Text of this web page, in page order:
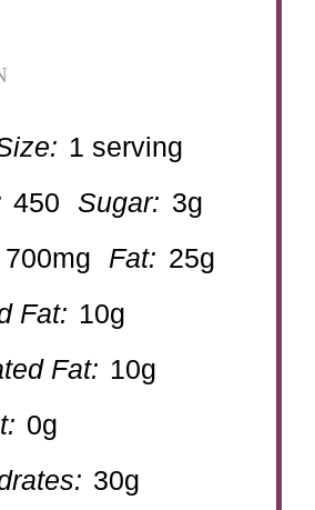
1 serving
450 Sugar: 3g
700mg Fat: 25g
Fat: 10g
Fat: 10g
0g
30g